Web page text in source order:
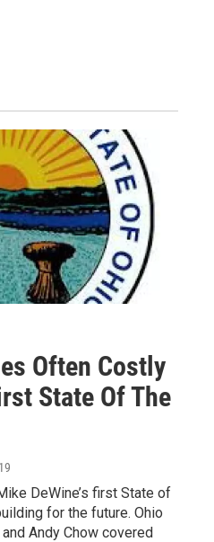
Often Costly
State Of The
DeWine’s first State of
for the future. Ohio
Andy Chow covered